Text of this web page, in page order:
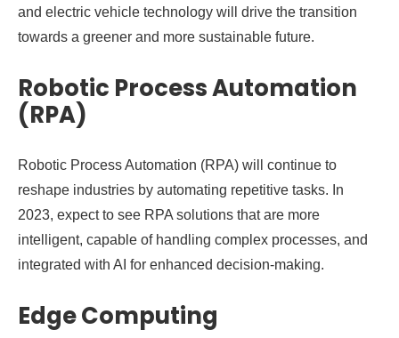
and electric vehicle technology will drive the transition
towards a greener and more sustainable future.
Robotic Process Automation
(RPA)
Robotic Process Automation (RPA) will continue to
reshape industries by automating repetitive tasks. In
2023, expect to see RPA solutions that are more
intelligent, capable of handling complex processes, and
integrated with AI for enhanced decision-making.
Edge Computing